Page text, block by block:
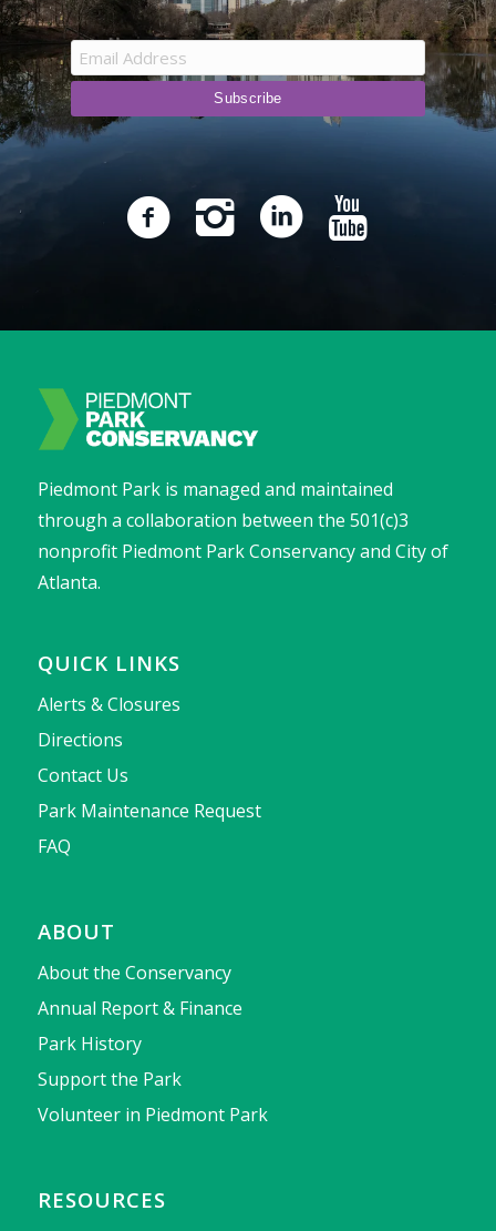
Piedmont Park is managed and maintained
through a collaboration between the 501(c)3
nonprofit Piedmont Park Conservancy and City of
Atlanta.
QUICK LINKS
Alerts & Closures
Directions
Contact Us
Park Maintenance Request
FAQ
ABOUT
About the Conservancy
Annual Report & Finance
Park History
Support the Park
Volunteer in Piedmont Park
RESOURCES